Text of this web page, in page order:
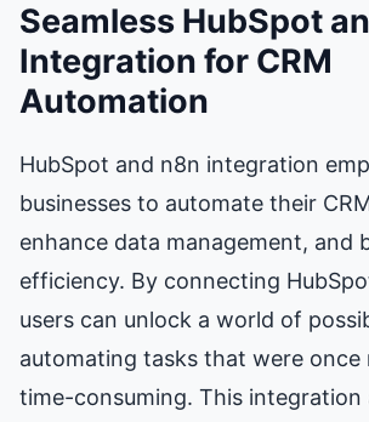
Seamless HubSpot
Integration for CRM
Automation
HubSpot and n8n integration
businesses to automate their
enhance data management, and
efficiency. By connecting
users can unlock a world of
automating tasks that were once
time-consuming. This integration